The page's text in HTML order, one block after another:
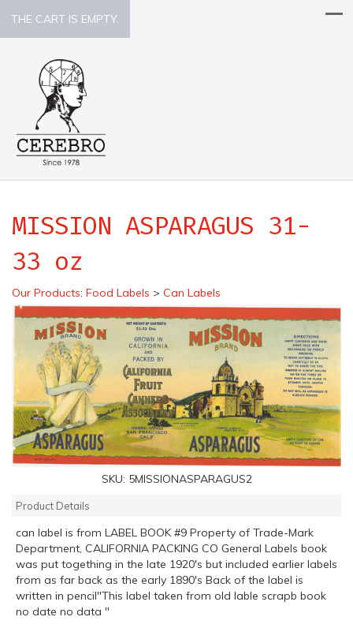
THE CART IS EMPTY.
MISSION ASPARAGUS 31-
33 oz
Our Products: Food Labels > Can Labels
SKU: 5MISSIONASPARAGUS2
Product Details
can label is from LABEL BOOK #9 Property of Trade-Mark
Department, CALIFORNIA PACKING CO General Labels book
was put togething in the late 1920's but included earlier labels
from as far back as the early 1890's Back of the label is
written in pencil"This label taken from old lable scrapb book
no date no data "